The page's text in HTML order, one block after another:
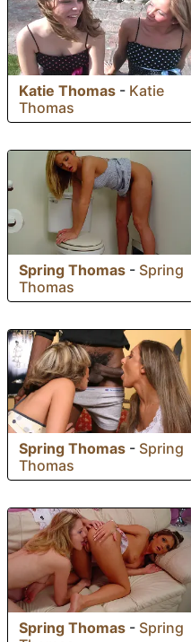
Katie Thomas - Katie
Thomas
Spring Thomas - Spring
Thomas
Spring Thomas - Spring
Thomas
Spring Thomas - Spring